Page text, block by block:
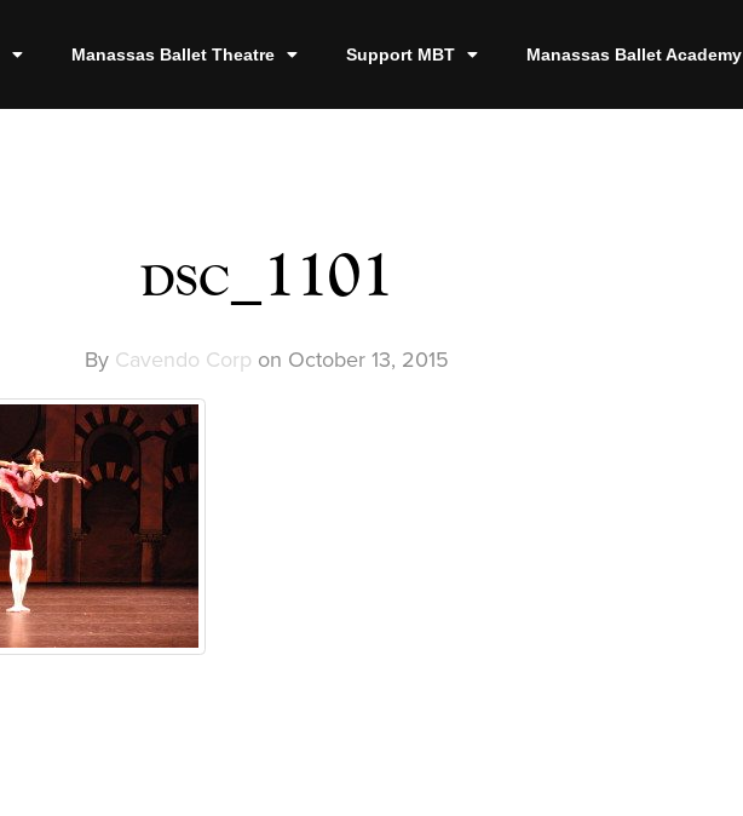
Manassas Ballet Theatre Support MBT Manassas Ballet Academy
dsc_1101
By Cavendo Corp on October 13, 2015